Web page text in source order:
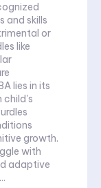
and skills
or
like
lies in its
child's
growth.
with
adaptive